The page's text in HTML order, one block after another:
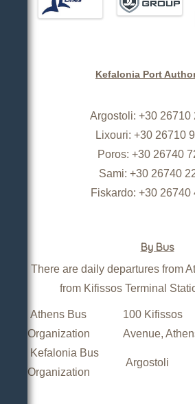
Kefalonia Port
Argostoli: +30 26710
Lixouri: +30 26710
Poros: +30 26740
Sami: +30 26740
Fiskardo: +30 26740
By Bus
There are daily departures from
from Kifissos Terminal
Athens Bus
Organization
100 Kifissos
Avenue,
Kefalonia Bus
Organization
Argostoli